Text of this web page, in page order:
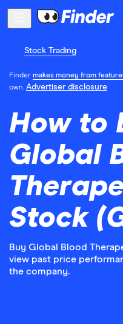
Stock Trading
Finder makes money from
own. Advertiser disclosure
How to
Global
Stock
Buy Global Blood
view past price
the company.